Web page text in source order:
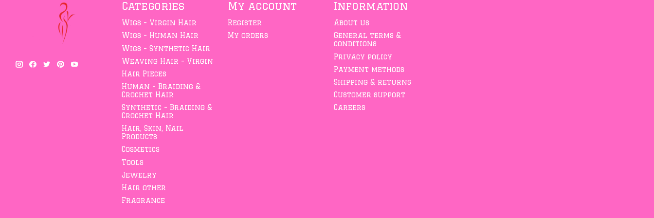
Categories
Wigs - Virgin Hair
Wigs - Human Hair
Wigs - Synthetic Hair
Weaving Hair - Virgin
Hair Pieces
Human - Braiding &
Crochet Hair
Synthetic - Braiding &
Crochet Hair
Hair, Skin, Nail
Products
Cosmetics
Tools
Jewelry
Hair other
Fragrance
My account
Register
My orders
Information
About us
General terms &
conditions
Privacy policy
Payment methods
Shipping & returns
Customer support
Careers